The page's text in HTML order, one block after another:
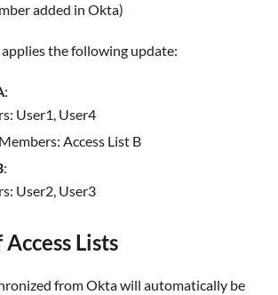
added in Okta)
the following update:
:
User1, User4
Access List B
:
User2, User3
Lists
from Okta will automatically be